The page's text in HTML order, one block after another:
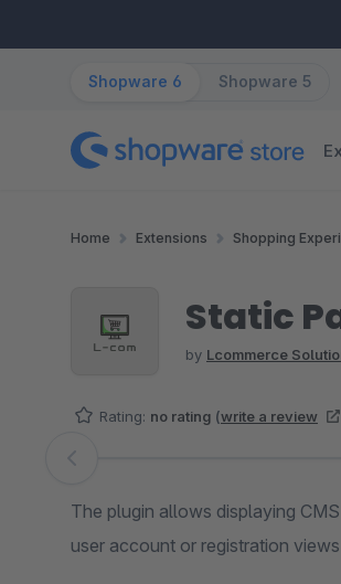
Shopware 6 Shopware 5
Home Extensions Shopping
Static
by Lcommerce
Rating: no rating (write a review
Skip image gallery
The plugin allows displaying
user account or registration